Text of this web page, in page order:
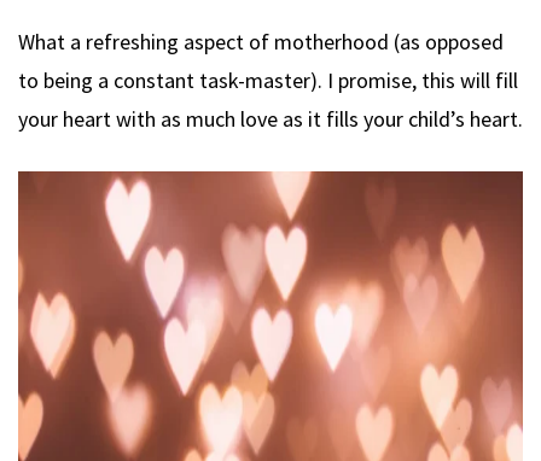
What a refreshing aspect of motherhood (as opposed
to being a constant task-master). I promise, this will fill
your heart with as much love as it fills your child’s heart.